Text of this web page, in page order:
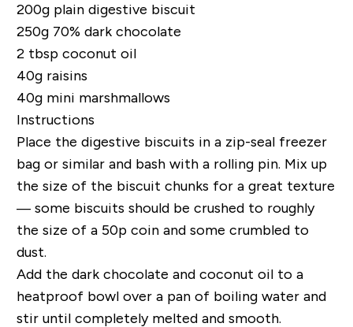
200g plain digestive biscuit
250g 70% dark chocolate
2 tbsp coconut oil
40g raisins
40g mini marshmallows
Instructions
Place the digestive biscuits in a zip-seal freezer
bag or similar and bash with a rolling pin. Mix up
the size of the biscuit chunks for a great texture
— some biscuits should be crushed to roughly
the size of a 50p coin and some crumbled to
dust.
Add the dark chocolate and coconut oil to a
heatproof bowl over a pan of boiling water and
stir until completely melted and smooth.